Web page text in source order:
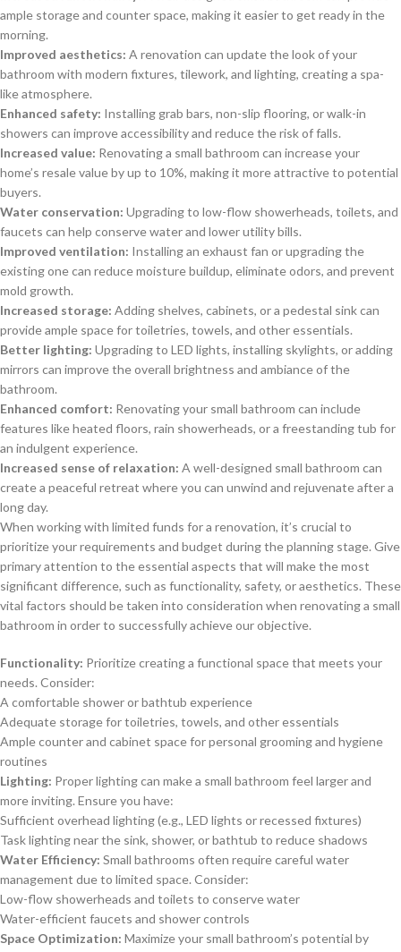
ample storage and counter space, making it easier to get ready in the
morning.
Improved aesthetics: A renovation can update the look of your
bathroom with modern fixtures, tilework, and lighting, creating a spa-
like atmosphere.
Enhanced safety: Installing grab bars, non-slip flooring, or walk-in
showers can improve accessibility and reduce the risk of falls.
Increased value: Renovating a small bathroom can increase your
home’s resale value by up to 10%, making it more attractive to potential
buyers.
Water conservation: Upgrading to low-flow showerheads, toilets, and
faucets can help conserve water and lower utility bills.
Improved ventilation: Installing an exhaust fan or upgrading the
existing one can reduce moisture buildup, eliminate odors, and prevent
mold growth.
Increased storage: Adding shelves, cabinets, or a pedestal sink can
provide ample space for toiletries, towels, and other essentials.
Better lighting: Upgrading to LED lights, installing skylights, or adding
mirrors can improve the overall brightness and ambiance of the
bathroom.
Enhanced comfort: Renovating your small bathroom can include
features like heated floors, rain showerheads, or a freestanding tub for
an indulgent experience.
Increased sense of relaxation: A well-designed small bathroom can
create a peaceful retreat where you can unwind and rejuvenate after a
long day.
When working with limited funds for a renovation, it’s crucial to
prioritize your requirements and budget during the planning stage. Give
primary attention to the essential aspects that will make the most
significant difference, such as functionality, safety, or aesthetics. These
vital factors should be taken into consideration when renovating a small
bathroom in order to successfully achieve our objective.
Functionality: Prioritize creating a functional space that meets your
needs. Consider:
A comfortable shower or bathtub experience
Adequate storage for toiletries, towels, and other essentials
Ample counter and cabinet space for personal grooming and hygiene
routines
Lighting: Proper lighting can make a small bathroom feel larger and
more inviting. Ensure you have:
Sufficient overhead lighting (e.g., LED lights or recessed fixtures)
Task lighting near the sink, shower, or bathtub to reduce shadows
Water Efficiency: Small bathrooms often require careful water
management due to limited space. Consider:
Low-flow showerheads and toilets to conserve water
Water-efficient faucets and shower controls
Space Optimization: Maximize your small bathroom’s potential by